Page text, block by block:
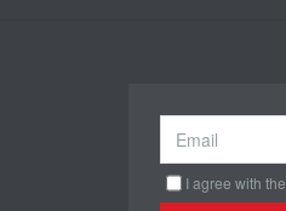
I agree with the